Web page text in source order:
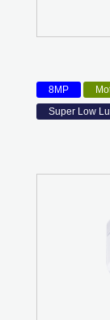
8MP
Super Low